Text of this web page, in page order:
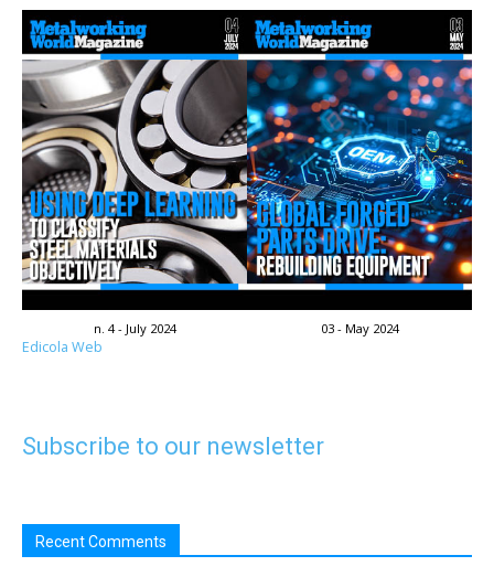
n. 4 - July 2024 03 - May 2024
Edicola Web
Subscribe to our newsletter
Recent Comments